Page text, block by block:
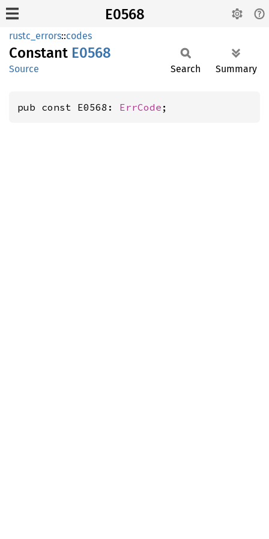
E0568
rustc_errors::codes
Constant E0568
Source Search Summary
pub const E0568: ErrCode ;